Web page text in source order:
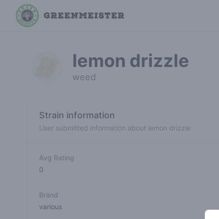
lemon drizzle
weed
Strain information
User submitted information about lemon drizzle
Avg Rating
0
Brand
various